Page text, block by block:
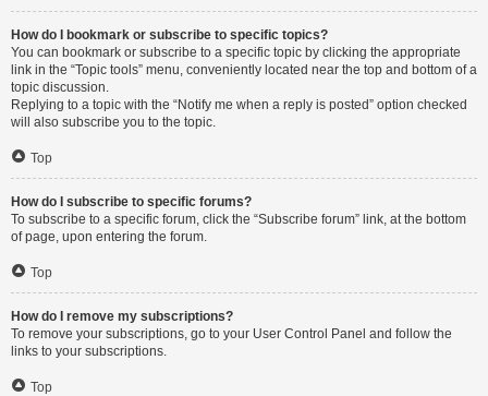
How do I bookmark or subscribe to specific topics?
You can bookmark or subscribe to a specific topic by clicking the appropriate
link in the “Topic tools” menu, conveniently located near the top and bottom of a
topic discussion.
Replying to a topic with the “Notify me when a reply is posted” option checked
will also subscribe you to the topic.
Top
How do I subscribe to specific forums?
To subscribe to a specific forum, click the “Subscribe forum” link, at the bottom
of page, upon entering the forum.
Top
How do I remove my subscriptions?
To remove your subscriptions, go to your User Control Panel and follow the
links to your subscriptions.
Top